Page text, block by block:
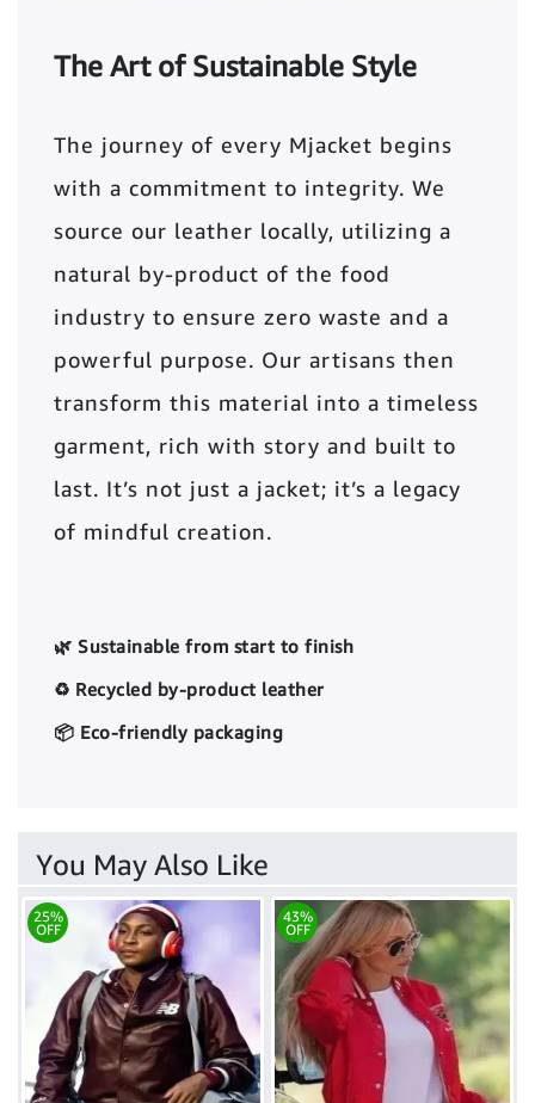
The Art of Sustainable Style
The journey of every Mjacket begins
with a commitment to integrity. We
source our leather locally, utilizing a
natural by-product of the food
industry to ensure zero waste and a
powerful purpose. Our artisans then
transform this material into a timeless
garment, rich with story and built to
last. It’s not just a jacket; it’s a legacy
of mindful creation.
🌿 Sustainable from start to finish
♻️ Recycled by-product leather
📦 Eco-friendly packaging
You May Also Like
25%
OFF
43%
OFF